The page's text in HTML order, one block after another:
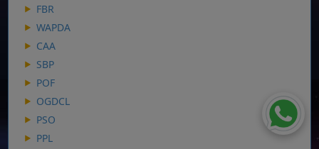
FBR
WAPDA
CAA
SBP
POF
OGDCL
PSO
PPL